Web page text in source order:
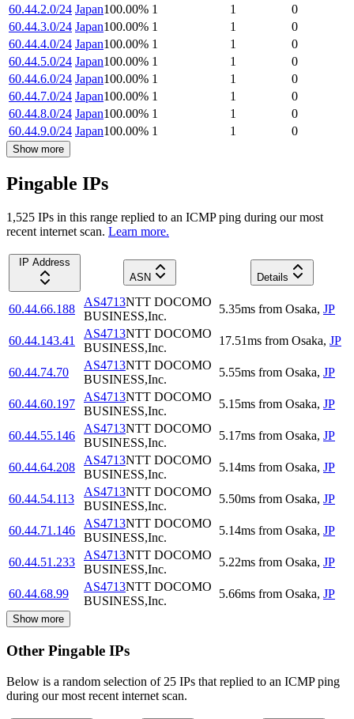
60.44.2.0/24 Japan100.00% 1 1
0
60.44.3.0/24 Japan100.00% 1 1
0
60.44.4.0/24 Japan100.00% 1 1
0
60.44.5.0/24 Japan100.00% 1 1
0
60.44.6.0/24 Japan100.00% 1 1
0
60.44.7.0/24 Japan100.00% 1 1
0
60.44.8.0/24 Japan100.00% 1 1
0
60.44.9.0/24 Japan100.00% 1 1 0
Show more
Pingable IPs
1,525 IPs in this range replied to an ICMP ping during our most
recent internet scan. Learn more.
IP Address
ASN
Details
60.44.66.188
AS4713NTT DOCOMO
BUSINESS,Inc.
5.35ms from Osaka, JP
60.44.143.41
AS4713NTT DOCOMO
BUSINESS,Inc.
17.51ms from Osaka, JP
60.44.74.70
AS4713NTT DOCOMO
BUSINESS,Inc.
5.55ms from Osaka, JP
60.44.60.197
AS4713NTT DOCOMO
BUSINESS,Inc.
5.15ms from Osaka, JP
60.44.55.146
AS4713NTT DOCOMO
BUSINESS,Inc.
5.17ms from Osaka, JP
60.44.64.208
AS4713NTT DOCOMO
BUSINESS,Inc.
5.14ms from Osaka, JP
60.44.54.113
AS4713NTT DOCOMO
BUSINESS,Inc.
5.50ms from Osaka, JP
60.44.71.146
AS4713NTT DOCOMO
BUSINESS,Inc.
5.14ms from Osaka, JP
60.44.51.233
AS4713NTT DOCOMO
BUSINESS,Inc.
5.22ms from Osaka, JP
60.44.68.99
AS4713NTT DOCOMO
BUSINESS,Inc.
5.66ms from Osaka, JP
Show more
Other Pingable IPs
Below is a random selection of 25 IPs that replied to an ICMP ping
during our most recent internet scan.